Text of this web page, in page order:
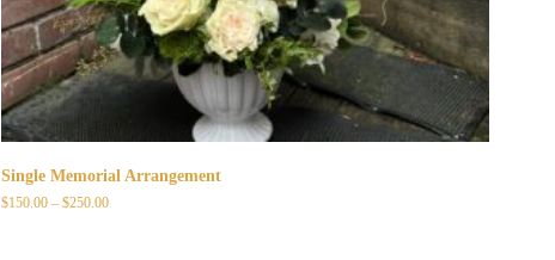
Single Memorial Arrangement
$150.00 – $250.00Price